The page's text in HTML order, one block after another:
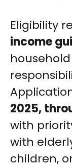
Eligibility
income
2025,
with
with
children,